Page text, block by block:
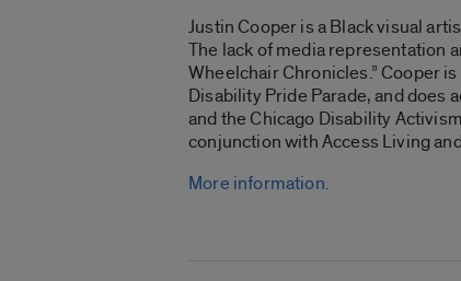
Justin Cooper is a Black visual
The lack of media representation
Wheelchair Chronicles.” Cooper
Disability Pride Parade, and does
and the Chicago Disability
conjunction with Access Living
More information.